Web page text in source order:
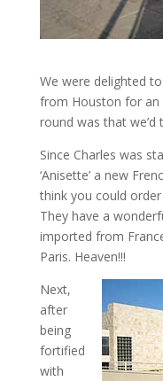
We were delighted
from Houston for an
round was that
Since Charles was
‘Anisette’ a new
think you could
They have a
imported from
Paris. Heaven!!!
Next,
after
being
fortified
with